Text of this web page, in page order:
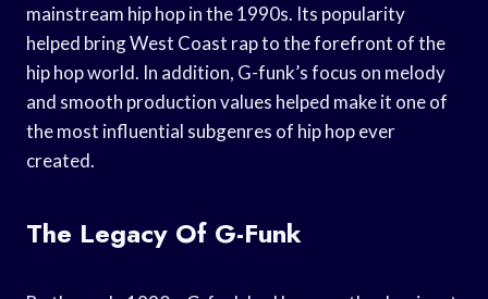
mainstream hip hop in the 1990s. Its popularity
helped bring West Coast rap to the forefront of the
hip hop world. In addition, G-funk’s focus on melody
and smooth production values helped make it one of
the most influential subgenres of hip hop ever
created.
The Legacy Of G-Funk